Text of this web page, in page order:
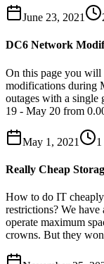
June 23, 2021
DC6 Network
On this page you
modifications during
outages with a
19 - May 20 from
May 1, 2021 1
Really Cheap
How to do IT
restrictions? We
operate maximum
crowns. But they